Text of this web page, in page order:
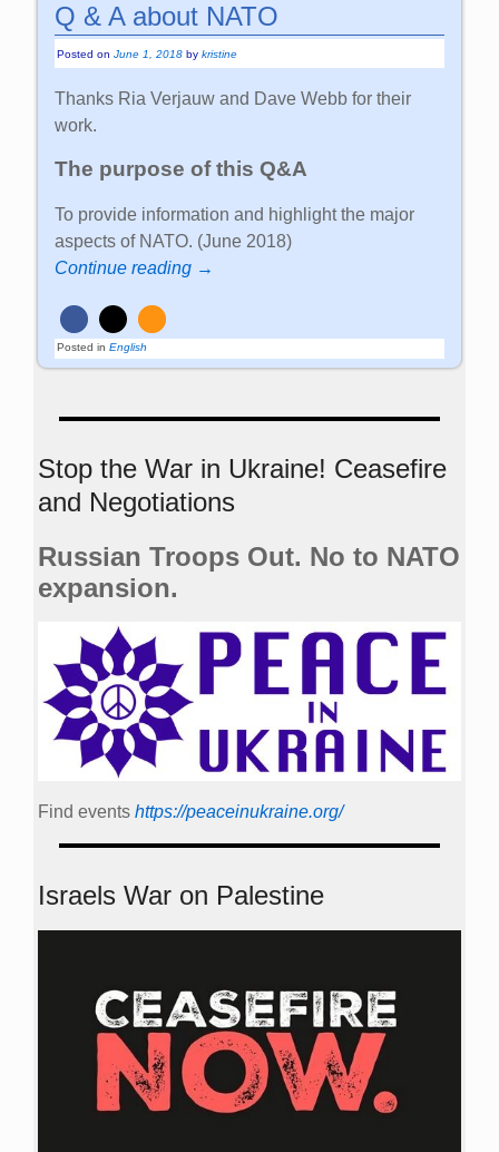
Q & A about NATO
Posted onJune 1, 2018 bykristine
Thanks Ria Verjauw and Dave Webb for their
work.
The purpose of this Q&A
To provide information and highlight the major
aspects of NATO. (June 2018)
Continue reading →
Posted in English
Stop the War in Ukraine! Ceasefire
and Negotiations
Russian Troops Out. No to NATO
expansion.
Find events https://peace­in­ukraine.org/
Israels War on Palestine